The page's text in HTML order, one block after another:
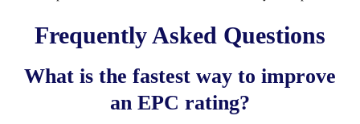
Frequently Asked Questions
What is the fastest way to improve
an EPC rating?